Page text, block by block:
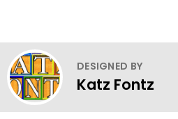
DESIGNED BY
Katz Fontz